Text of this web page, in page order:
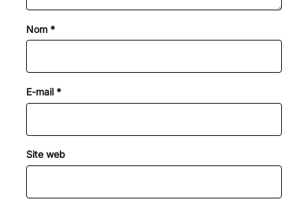
Nom *
E-mail *
Site web